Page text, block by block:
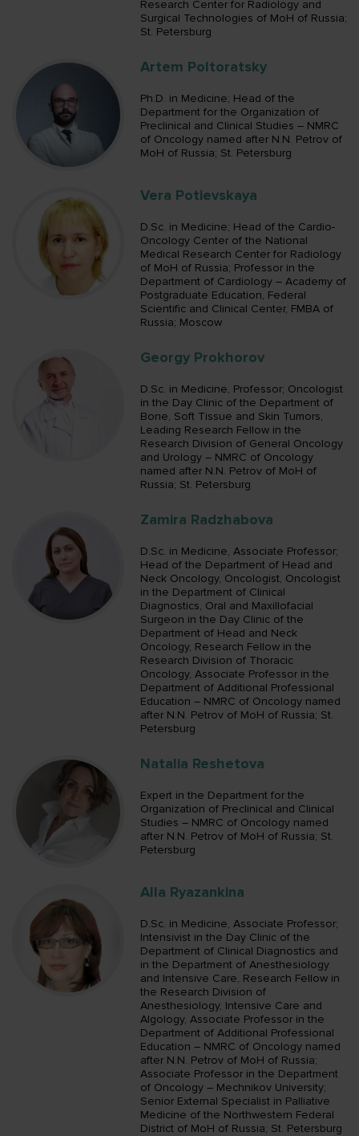
Research Center for Radiology and
Surgical Technologies of MoH of Russia;
St. Petersburg
Artem Poltoratsky
Ph.D. in Medicine; Head of the
Department for the Organization of
Preclinical and Clinical Studies – NMRC
of Oncology named after N.N. Petrov of
MoH of Russia; St. Petersburg
Vera Potievskaya
D.Sc. in Medicine; Head of the Cardio-
Oncology Center of the National
Medical Research Center for Radiology
of MoH of Russia; Professor in the
Department of Cardiology – Academy of
Postgraduate Education, Federal
Scientific and Clinical Center, FMBA of
Russia; Moscow
Georgy Prokhorov
D.Sc. in Medicine, Professor; Oncologist
in the Day Clinic of the Department of
Bone, Soft Tissue and Skin Tumors,
Leading Research Fellow in the
Research Division of General Oncology
and Urology – NMRC of Oncology
named after N.N. Petrov of MoH of
Russia; St. Petersburg
Zamira Radzhabova
D.Sc. in Medicine, Associate Professor;
Head of the Department of Head and
Neck Oncology, Oncologist, Oncologist
in the Department of Clinical
Diagnostics, Oral and Maxillofacial
Surgeon in the Day Clinic of the
Department of Head and Neck
Oncology, Research Fellow in the
Research Division of Thoracic
Oncology, Associate Professor in the
Department of Additional Professional
Education – NMRC of Oncology named
after N.N. Petrov of MoH of Russia; St.
Petersburg
Natalia Reshetova
Expert in the Department for the
Organization of Preclinical and Clinical
Studies – NMRC of Oncology named
after N.N. Petrov of MoH of Russia; St.
Petersburg
Alla Ryazankina
D.Sc. in Medicine, Associate Professor;
Intensivist in the Day Clinic of the
Department of Clinical Diagnostics and
in the Department of Anesthesiology
and Intensive Care, Research Fellow in
the Research Division of
Anesthesiology, Intensive Care and
Algology, Associate Professor in the
Department of Additional Professional
Education – NMRC of Oncology named
after N.N. Petrov of MoH of Russia;
Associate Professor in the Department
of Oncology – Mechnikov University;
Senior External Specialist in Palliative
Medicine of the Northwestern Federal
District of MoH of Russia; St. Petersburg